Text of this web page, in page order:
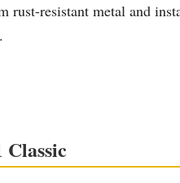
resistant metal and